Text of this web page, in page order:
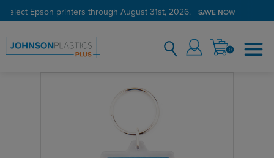
select Epson printers through August 31st, 2026. SAVE NOW
0